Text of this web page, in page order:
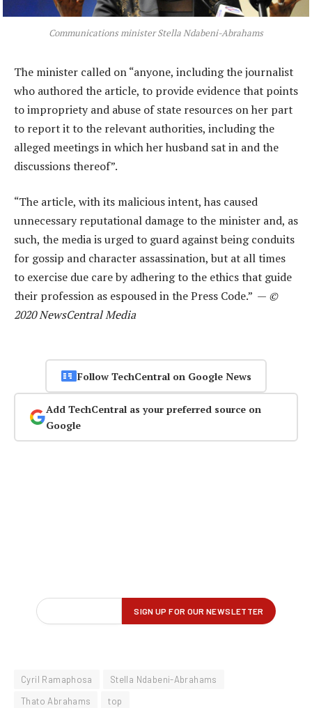
Communications minister Stella Ndabeni-Abrahams
The minister called on “anyone, including the journalist
who authored the article, to provide evidence that points
to impropriety and abuse of state resources on her part
to report it to the relevant authorities, including the
alleged meetings in which her husband sat in and the
discussions thereof”.
“The article, with its malicious intent, has caused
unnecessary reputational damage to the minister and, as
such, the media is urged to guard against being conduits
for gossip and character assassination, but at all times
to exercise due care by adhering to the ethics that guide
their profession as espoused in the Press Code.” — ©
2020 NewsCentral Media
Follow TechCentral on Google News
Add TechCentral as your preferred source on
Google
Cyril Ramaphosa
Stella Ndabeni-Abrahams
Thato Abrahams
top